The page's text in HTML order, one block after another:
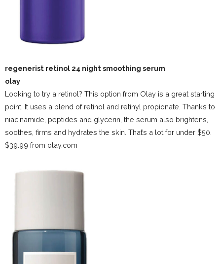
regenerist retinol 24 night smoothing serum
olay
Looking to try a retinol? This option from Olay is a great starting
point. It uses a blend of retinol and retinyl propionate. Thanks to
niacinamide, peptides and glycerin, the serum also brightens,
soothes, firms and hydrates the skin. That’s a lot for under $50.
$39.99 from olay.com